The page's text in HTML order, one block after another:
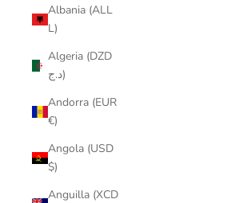
Albania (ALL
L)
Algeria (DZD
د.ج)
Andorra (EUR
€)
Angola (USD
$)
Anguilla (XCD